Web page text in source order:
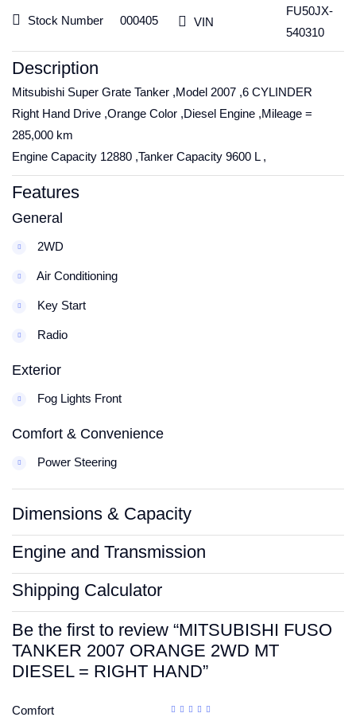
Stock Number 000405 VIN
FU50JX-
540310
Description
Mitsubishi Super Grate Tanker ,Model 2007 ,6 CYLINDER
Right Hand Drive ,Orange Color ,Diesel Engine ,Mileage =
285,000 km
Engine Capacity 12880 ,Tanker Capacity 9600 L ,
Features
General
2WD
Air Conditioning
Key Start
Radio
Exterior
Fog Lights Front
Comfort & Convenience
Power Steering
Dimensions & Capacity
Engine and Transmission
Shipping Calculator
Be the first to review “MITSUBISHI FUSO
TANKER 2007 ORANGE 2WD MT
DIESEL = RIGHT HAND”
Comfort